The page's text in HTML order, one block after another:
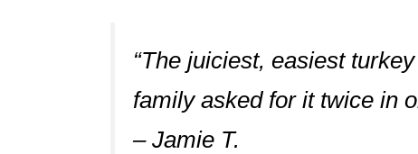
“The juiciest, easiest
family asked for it twice in
– Jamie T.